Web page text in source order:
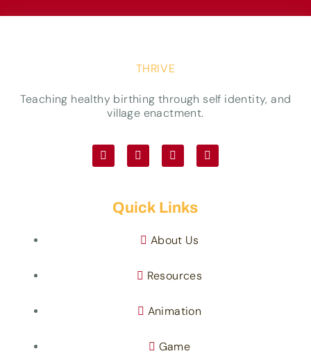
THRIVE
Teaching healthy birthing through self identity, and
village enactment.
Quick Links
About Us
Resources
Animation
Game